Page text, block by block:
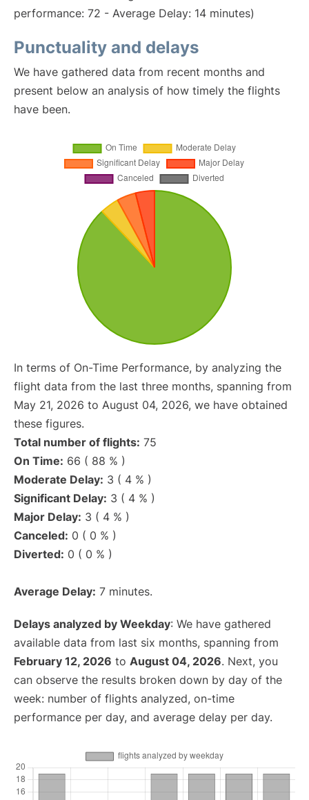
performance: 72 - Average Delay: 14 minutes)
Punctuality and delays
We have gathered data from recent months and
present below an analysis of how timely the flights
have been.
In terms of On-Time Performance, by analyzing the
flight data from the last three months, spanning from
May 21, 2026 to August 04, 2026, we have obtained
these figures.
Total number of flights: 75
On Time: 66 ( 88 % )
Moderate Delay: 3 ( 4 % )
Significant Delay: 3 ( 4 % )
Major Delay: 3 ( 4 % )
Canceled: 0 ( 0 % )
Diverted: 0 ( 0 % )
Average Delay: 7 minutes.
Delays analyzed by Weekday: We have gathered
available data from last six months, spanning from
February 12, 2026 to August 04, 2026. Next, you
can observe the results broken down by day of the
week: number of flights analyzed, on-time
performance per day, and average delay per day.